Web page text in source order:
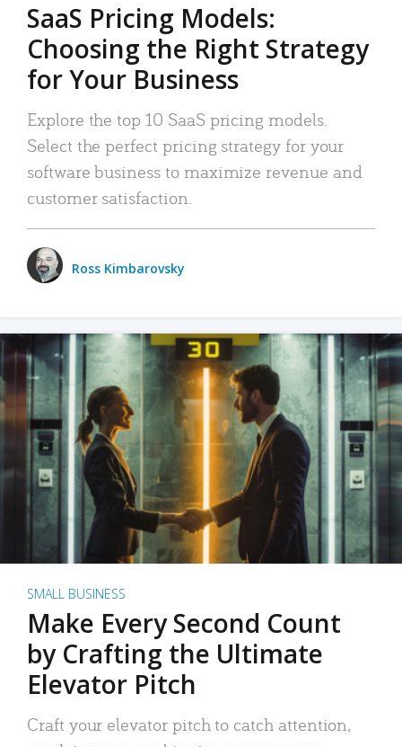
SaaS Pricing Models:
Choosing the Right Strategy
for Your Business
Explore the top 10 SaaS pricing models.
Select the perfect pricing strategy for your
software business to maximize revenue and
customer satisfaction.
Ross Kimbarovsky
SMALL BUSINESS
Make Every Second Count
by Crafting the Ultimate
Elevator Pitch
Craft your elevator pitch to catch attention,